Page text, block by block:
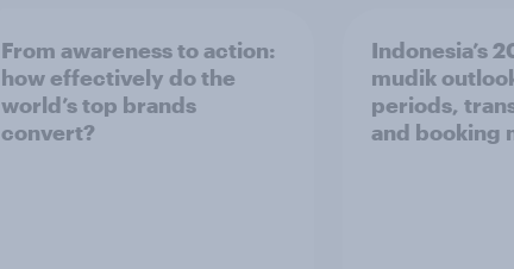
From awareness to action:
how effectively do the
world’s top brands
convert?
Indonesia’s
mudik
periods,
and booking